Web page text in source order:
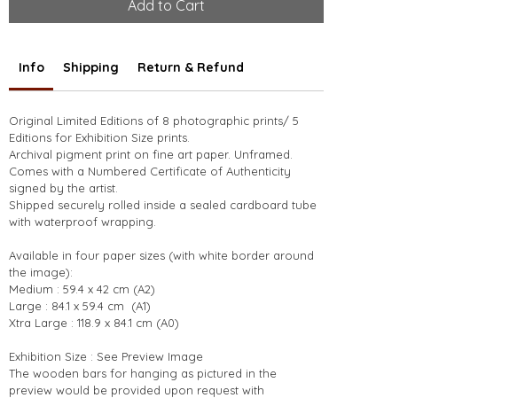
Add to Cart
Info Shipping Return & Refund
Original Limited Editions of 8 photographic prints/ 5
Editions for Exhibition Size prints.
Archival pigment print on fine art paper. Unframed.
Comes with a Numbered Certificate of Authenticity
signed by the artist.
Shipped securely rolled inside a sealed cardboard tube
with waterproof wrapping.
Available in four paper sizes (with white border around
the image):
Medium : 59.4 x 42 cm (A2)
Large : 84.1 x 59.4 cm  (A1)
Xtra Large : 118.9 x 84.1 cm (A0)
Exhibition Size : See Preview Image
The wooden bars for hanging as pictured in the
preview would be provided upon request with